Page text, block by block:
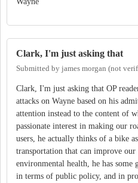
Clark, I'm just asking that
Submitted by james morgan (not
Clark, I'm just asking that OP
attacks on Wayne based on his
attention instead to the content of
passionate interest in making our
users, he actually thinks of a bike
transportation that can improve
environmental health, he has some
in terms of public policy, and in